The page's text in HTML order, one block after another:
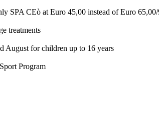
SPA CEò at Euro 45,00 instead of Euro
treatments
August for children up to 16 years
Program